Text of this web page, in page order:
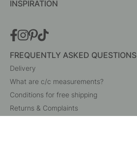
INSPIRATION
FREQUENTLY ASKED QUESTIONS
Delivery
What are c/c measurements?
Conditions for free shipping
Returns & Complaints